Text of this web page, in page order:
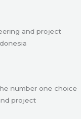
and project
number one choice
project